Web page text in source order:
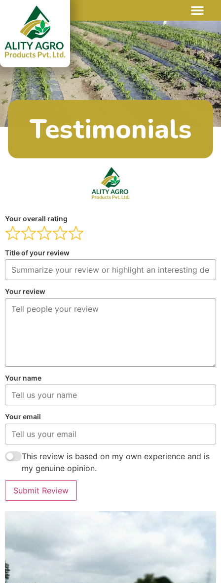
Testimonials
Your overall rating
Title of your review
Your review
Your name
Your email
This review is based on my own experience and is
my genuine opinion.
Submit Review